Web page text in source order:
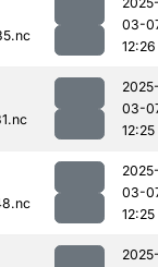
03-
12:26
03-
12:25
03-
12:25